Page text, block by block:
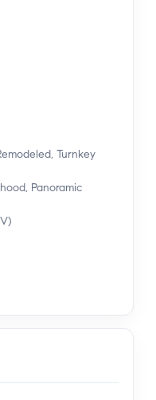
Turnkey
Panoramic